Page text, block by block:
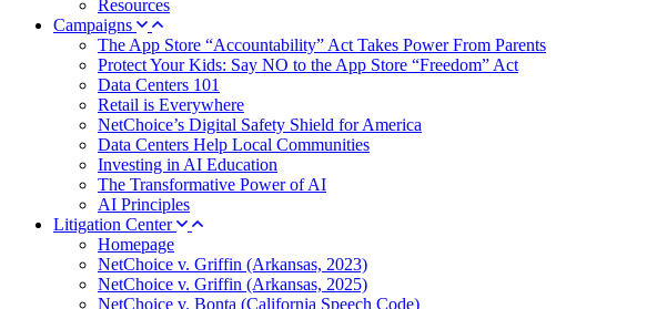
Resources
Campaigns
The App Store “Accountability” Act Takes Power From Parents
Protect Your Kids: Say NO to the App Store “Freedom” Act
Data Centers 101
Retail is Everywhere
NetChoice’s Digital Safety Shield for America
Data Centers Help Local Communities
Investing in AI Education
The Transformative Power of AI
AI Principles
Litigation Center
Homepage
NetChoice v. Griffin (Arkansas, 2023)
NetChoice v. Griffin (Arkansas, 2025)
NetChoice v. Bonta (California Speech Code)